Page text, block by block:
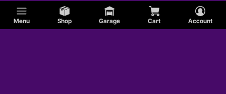
Menu Shop Garage Cart Account